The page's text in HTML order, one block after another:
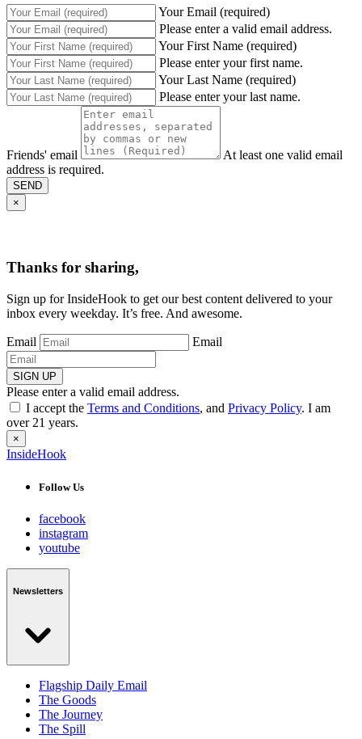
Your Email (required)
Please enter a valid email address.
Your First Name (required)
Please enter your first name.
Your Last Name (required)
Please enter your last name.
Friends' email
At least one valid email
address is required.
SEND
×
Thanks for sharing,
Sign up for InsideHook to get our best content delivered to your
inbox every weekday. It’s free. And awesome.
Email Email
SIGN UP
Please enter a valid email address.
I accept the Terms and Conditions, and Privacy Policy. I am
over 21 years.
×
InsideHook
Follow Us
facebook
instagram
youtube
Newsletters
Flagship Daily Email
The Goods
The Journey
The Spill